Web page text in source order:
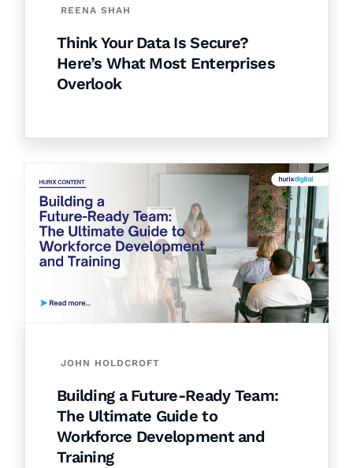
REENA SHAH
Think Your Data Is Secure?
Here’s What Most Enterprises
Overlook
JOHN HOLDCROFT
Building a Future-Ready Team:
The Ultimate Guide to
Workforce Development and
Training